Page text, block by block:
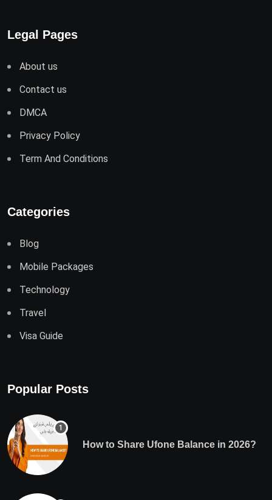
Legal Pages
About us
Contact us
DMCA
Privacy Policy
Term And Conditions
Categories
Blog
Mobile Packages
Technology
Travel
Visa Guide
Popular Posts
How to Share Ufone Balance in 2026?